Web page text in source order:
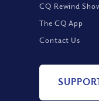
CQ Rewind
The CQ App
Contact Us